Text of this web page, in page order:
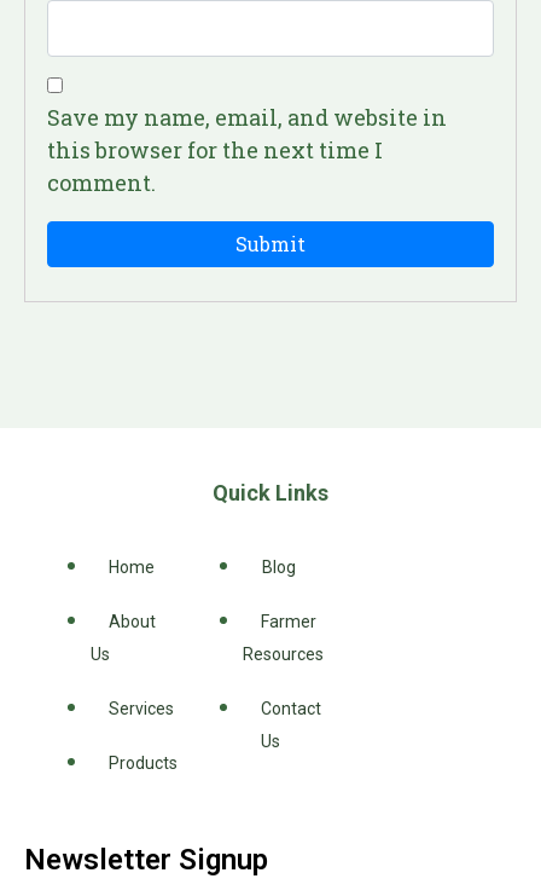
Save my name, email, and website in
this browser for the next time I
comment.
Quick Links
Home
About
Us
Services
Products
Blog
Farmer
Resources
Contact
Us
Newsletter Signup